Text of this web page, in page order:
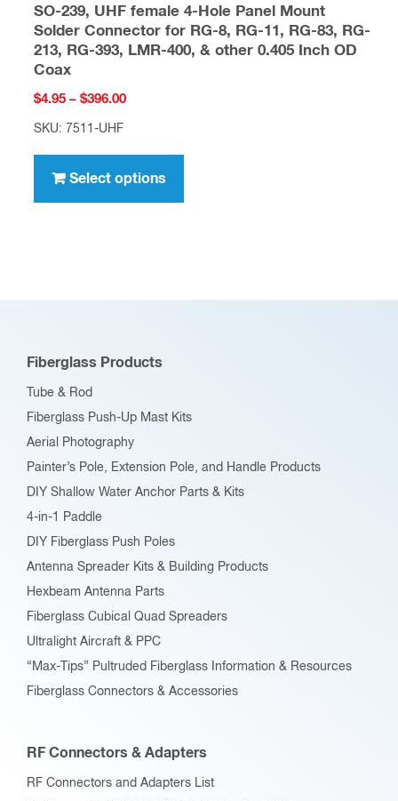
SO-239, UHF female 4-Hole Panel Mount
Solder Connector for RG-8, RG-11, RG-83, RG-
213, RG-393, LMR-400, & other 0.405 Inch OD
Coax
$4.95 – $396.00Price
$396.00
SKU: 7511-UHF
Select options
has
options
the
page
Fiberglass Products
Tube & Rod
Fiberglass Push-Up Mast Kits
Aerial Photography
Painter’s Pole, Extension Pole, and Handle Products
DIY Shallow Water Anchor Parts & Kits
4-in-1 Paddle
DIY Fiberglass Push Poles
Antenna Spreader Kits & Building Products
Hexbeam Antenna Parts
Fiberglass Cubical Quad Spreaders
Ultralight Aircraft & PPC
“Max-Tips” Pultruded Fiberglass Information & Resources
Fiberglass Connectors & Accessories
RF Connectors & Adapters
RF Connectors and Adapters List